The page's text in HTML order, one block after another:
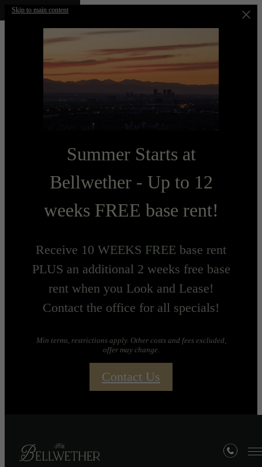
Skip to main content
Summer Starts at
Bellwether - Up to 12
weeks FREE base rent!
Receive 10 WEEKS FREE base rent
PLUS an additional 2 weeks free base
rent when you Look and Lease!
Contact the office for all specials!
Min terms, restrictions apply. Other costs and fees excluded,
offer may change.
Contact Us